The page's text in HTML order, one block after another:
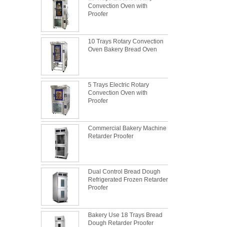
Convection Oven with
Proofer
10 Trays Rotary Convection
Oven Bakery Bread Oven
5 Trays Electric Rotary
Convection Oven with
Proofer
Commercial Bakery Machine
Retarder Proofer
Dual Control Bread Dough
Refrigerated Frozen Retarder
Proofer
Bakery Use 18 Trays Bread
Dough Retarder Proofer